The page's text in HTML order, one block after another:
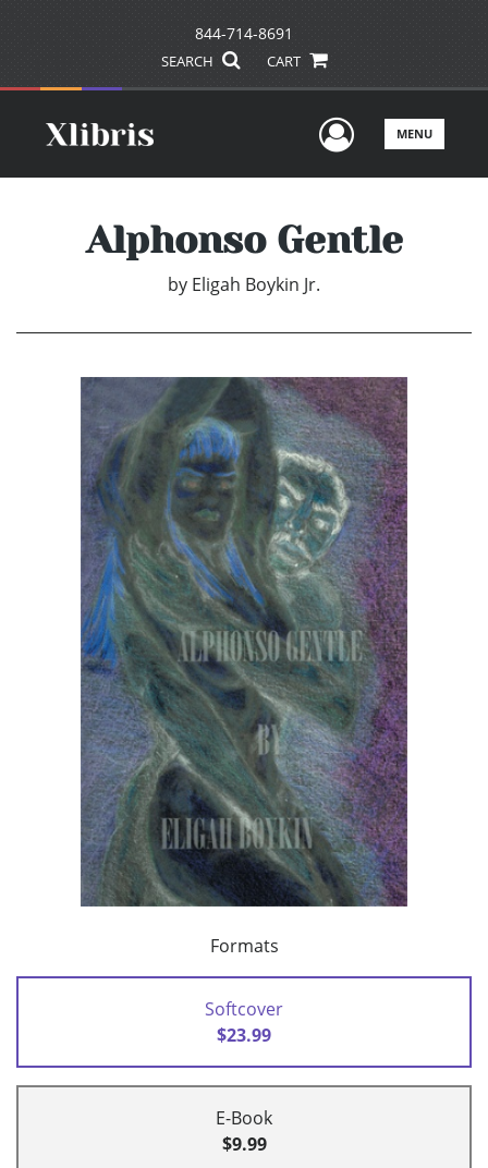
844-714-8691
SEARCH CART
UserMENU
Alphonso Gentle
by Eligah Boykin Jr.
Formats
Softcover
$23.99
E-Book
$9.99